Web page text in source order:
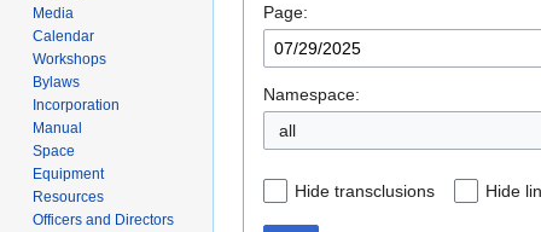
navigation
search
Page:
Namespace:
all
Hide transclusions Hide
Media
Calendar
Workshops
Bylaws
Incorporation
Manual
Space
Equipment
Resources
Officers and Directors